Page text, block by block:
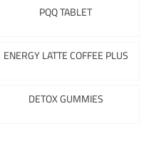
PQQ TABLET
ENERGY LATTE COFFEE PLUS
DETOX GUMMIES